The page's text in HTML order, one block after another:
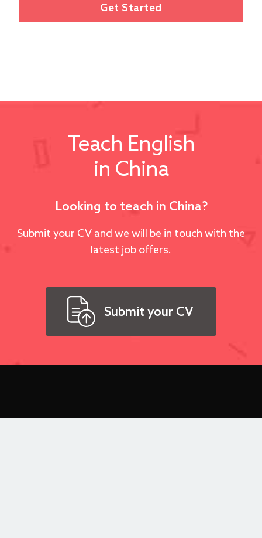
Teach English
in China
Looking to teach in China?
Submit your CV and we will be in touch with the
latest job offers.
Submit your CV